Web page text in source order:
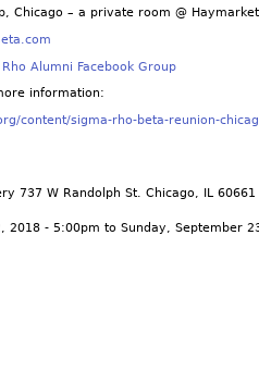
Chicago – a private room @
Alumni Facebook Group
information:
content/sigma-rho-beta-reunion-
737 W Randolph St. Chicago, IL 60661
2018 - 5:00pm toSunday, September